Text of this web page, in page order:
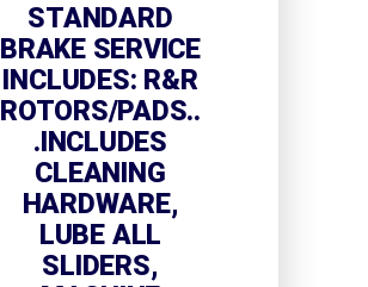
STANDARD
BRAKE SERVICE
INCLUDES: R&R
ROTORS/PADS..
.INCLUDES
CLEANING
HARDWARE,
LUBE ALL
SLIDERS,